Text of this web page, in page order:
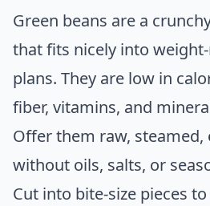
Green beans are a
that fits nicely into
plans. They are low in
fiber, vitamins, and
Offer them raw,
without oils, salts, or
Cut into bite-size pieces